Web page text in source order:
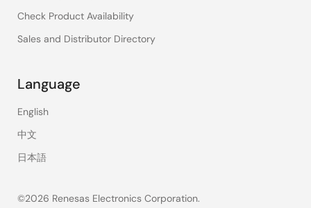
Check Product Availability
Sales and Distributor Directory
Language
English
中文
日本語
©2026 Renesas Electronics Corporation.